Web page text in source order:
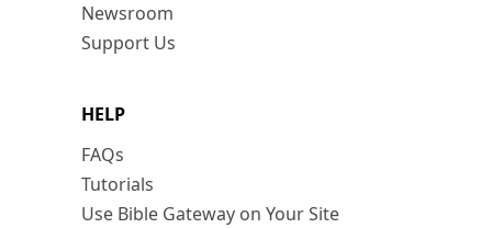
Newsroom
Support Us
HELP
FAQs
Tutorials
Use Bible Gateway on Your Site